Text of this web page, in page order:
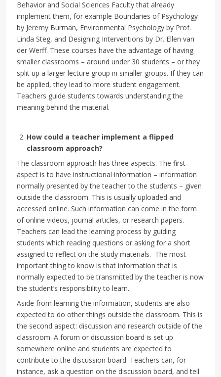
Behavior and Social Sciences Faculty that already
implement them, for example Boundaries of Psychology
by Jeremy Burman, Environmental Psychology by Prof.
Linda Steg, and Designing Interventions by Dr. Ellen van
der Werff. These courses have the advantage of having
smaller classrooms – around under 30 students – or they
split up a larger lecture group in smaller groups. If they can
be applied, they lead to more student engagement.
Teachers guide students towards understanding the
meaning behind the material.
How could a teacher implement a flipped
classroom approach?
The classroom approach has three aspects. The first
aspect is to have instructional information – information
normally presented by the teacher to the students – given
outside the classroom. This is usually uploaded and
accessed online. Such information can come in the form
of online videos, journal articles, or research papers.
Teachers can lead the learning process by guiding
students which reading questions or asking for a short
assigned to reflect on the study materials. The most
important thing to know is that information that is
normally expected to be transmitted by the teacher is now
the student’s responsibility to learn.
Aside from learning the information, students are also
expected to do other things outside the classroom. This is
the second aspect: discussion and research outside of the
classroom. A forum or discussion board is set up
somewhere online and students are expected to
contribute to the discussion board. Teachers can, for
instance, ask a question on the discussion board, and tell